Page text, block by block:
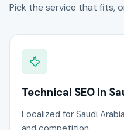
Pick the service that fits,
Technical SEO in
Localized for Saudi